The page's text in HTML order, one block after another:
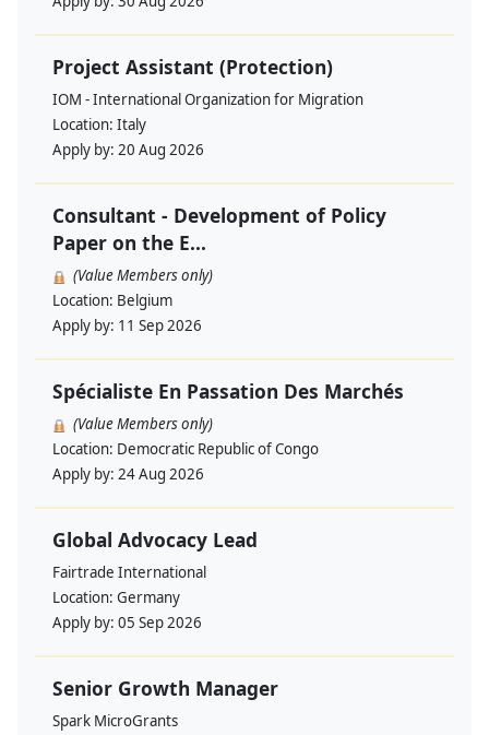
Project Assistant (Protection)
IOM - International Organization for Migration
Location: Italy
Apply by: 20 Aug 2026
Consultant - Development of Policy
Paper on the E...
(Value Members only)
Location: Belgium
Apply by: 11 Sep 2026
Spécialiste En Passation Des Marchés
(Value Members only)
Location: Democratic Republic of Congo
Apply by: 24 Aug 2026
Global Advocacy Lead
Fairtrade International
Location: Germany
Apply by: 05 Sep 2026
Senior Growth Manager
Spark MicroGrants